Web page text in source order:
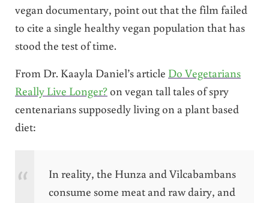
vegan documentary, point out that the film failed
to cite a single healthy vegan population that has
stood the test of time.
From Dr. Kaayla Daniel’s article Do Vegetarians
Really Live Longer?on vegan tall tales of spry
centenarians supposedly living on a plant based
diet:
In reality, the Hunza and Vilcabambans
consume some meat and raw dairy, and